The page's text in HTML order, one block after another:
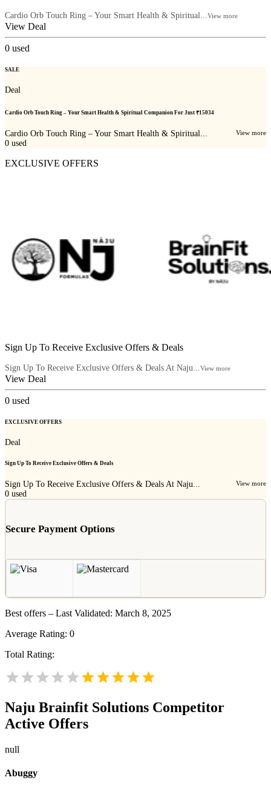
Cardio Orb Touch Ring – Your Smart Health & Spiritual... View more
View Deal
0 used
SALE
Deal
Cardio Orb Touch Ring – Your Smart Health & Spiritual Companion For Just ₹15034
Cardio Orb Touch Ring – Your Smart Health & Spiritual... View more
0 used
EXCLUSIVE OFFERS
Sign Up To Receive Exclusive Offers & Deals
Sign Up To Receive Exclusive Offers & Deals At Naju... View more
View Deal
0 used
EXCLUSIVE OFFERS
Deal
Sign Up To Receive Exclusive Offers & Deals
Sign Up To Receive Exclusive Offers & Deals At Naju... View more
0 used
Secure Payment Options
Best offers – Last Validated: March 8, 2025
Average Rating: 0
Total Rating:
Naju Brainfit Solutions Competitor
Active Offers
null
Abuggy